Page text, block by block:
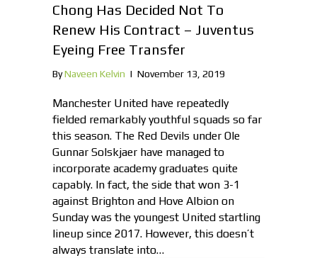
Chong Has Decided Not To
Renew His Contract – Juventus
Eyeing Free Transfer
ByNaveen Kelvin | November 13, 2019
Manchester United have repeatedly
fielded remarkably youthful squads so far
this season. The Red Devils under Ole
Gunnar Solskjaer have managed to
incorporate academy graduates quite
capably. In fact, the side that won 3-1
against Brighton and Hove Albion on
Sunday was the youngest United startling
lineup since 2017. However, this doesn’t
always translate into…